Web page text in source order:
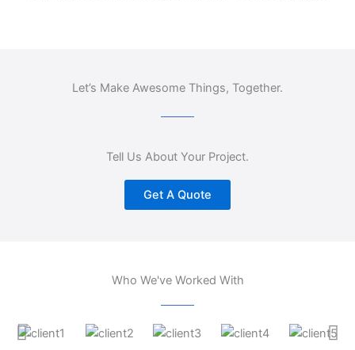
Let’s Make Awesome Things, Together.
Tell Us About Your Project.
Get A Quote
Who We've Worked With
A S